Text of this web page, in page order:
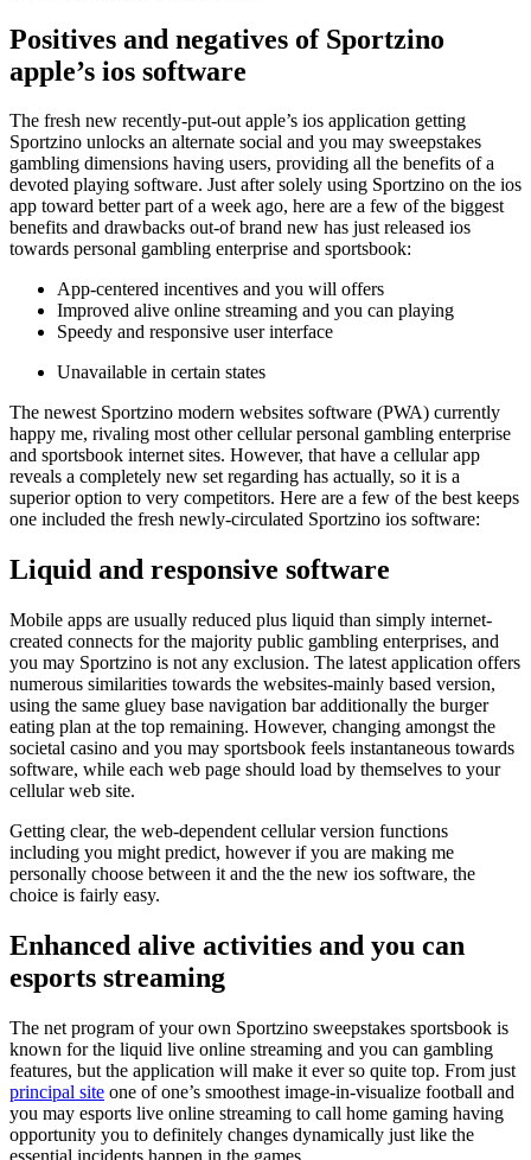
Positives and negatives of Sportzino
apple’s ios software
The fresh new recently-put-out apple’s ios application getting
Sportzino unlocks an alternate social and you may sweepstakes
gambling dimensions having users, providing all the benefits of a
devoted playing software. Just after solely using Sportzino on the ios
app toward better part of a week ago, here are a few of the biggest
benefits and drawbacks out-of brand new has just released ios
towards personal gambling enterprise and sportsbook:
App-centered incentives and you will offers
Improved alive online streaming and you can playing
Speedy and responsive user interface
Unavailable in certain states
The newest Sportzino modern websites software (PWA) currently
happy me, rivaling most other cellular personal gambling enterprise
and sportsbook internet sites. However, that have a cellular app
reveals a completely new set regarding has actually, so it is a
superior option to very competitors. Here are a few of the best keeps
one included the fresh newly-circulated Sportzino ios software:
Liquid and responsive software
Mobile apps are usually reduced plus liquid than simply internet-
created connects for the majority public gambling enterprises, and
you may Sportzino is not any exclusion. The latest application offers
numerous similarities towards the websites-mainly based version,
using the same gluey base navigation bar additionally the burger
eating plan at the top remaining. However, changing amongst the
societal casino and you may sportsbook feels instantaneous towards
software, while each web page should load by themselves to your
cellular web site.
Getting clear, the web-dependent cellular version functions
including you might predict, however if you are making me
personally choose between it and the the new ios software, the
choice is fairly easy.
Enhanced alive activities and you can
esports streaming
The net program of your own Sportzino sweepstakes sportsbook is
known for the liquid live online streaming and you can gambling
features, but the application will make it ever so quite top. From just
principal site one of one’s smoothest image-in-visualize football and
you may esports live online streaming to call home gaming having
opportunity you to definitely changes dynamically just like the
essential incidents happen in the games.